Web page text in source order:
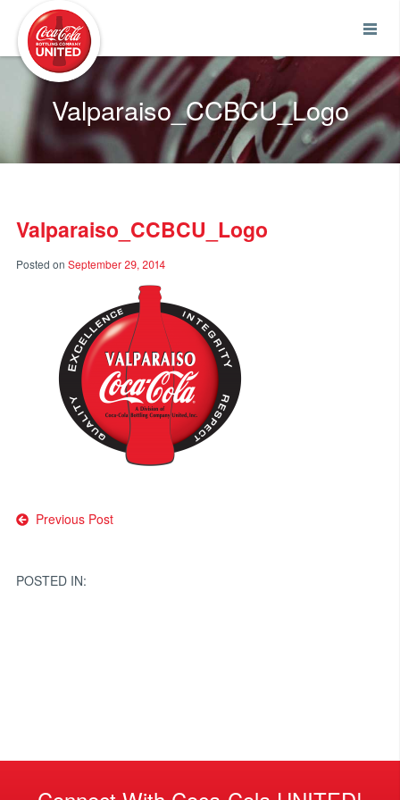
Valparaiso_CCBCU_Logo
Valparaiso_CCBCU_Logo
Posted on September 29, 2014
Post
Previous Post
POSTED IN: